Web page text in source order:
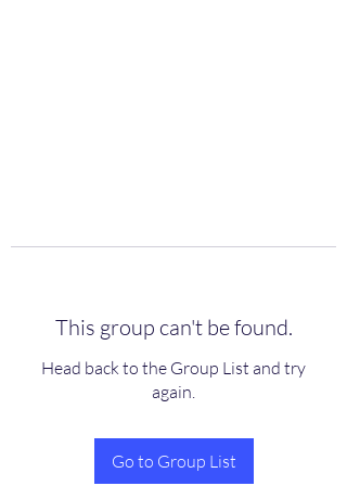
This group can't be found.
Head back to the Group List and try
again.
Go to Group List